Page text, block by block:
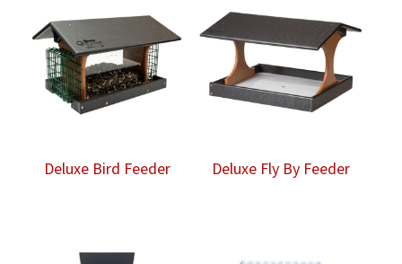
Deluxe Bird Feeder Deluxe Fly By Feeder